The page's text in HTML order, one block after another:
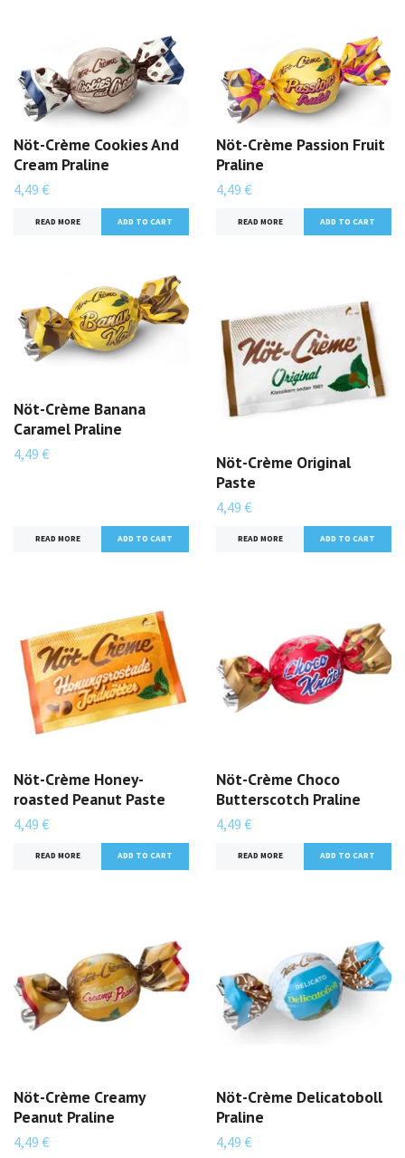
Nöt-Crème Cookies And
Cream Praline
4,49 €
READ MORE ADD TO CART
Nöt-Crème Passion Fruit
Praline
4,49 €
READ MORE ADD TO CART
Nöt-Crème Banana
Caramel Praline
4,49 €
READ MORE ADD TO CART
Nöt-Crème Original
Paste
4,49 €
READ MORE ADD TO CART
Nöt-Crème Honey-
roasted Peanut Paste
4,49 €
READ MORE ADD TO CART
Nöt-Crème Choco
Butterscotch Praline
4,49 €
READ MORE ADD TO CART
Nöt-Crème Creamy
Peanut Praline
4,49 €
Nöt-Crème Delicatoboll
Praline
4,49 €